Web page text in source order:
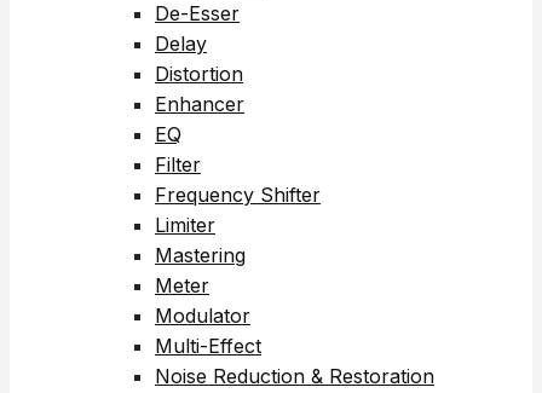
De-Esser
Delay
Distortion
Enhancer
EQ
Filter
Frequency Shifter
Limiter
Mastering
Meter
Modulator
Multi-Effect
Noise Reduction & Restoration